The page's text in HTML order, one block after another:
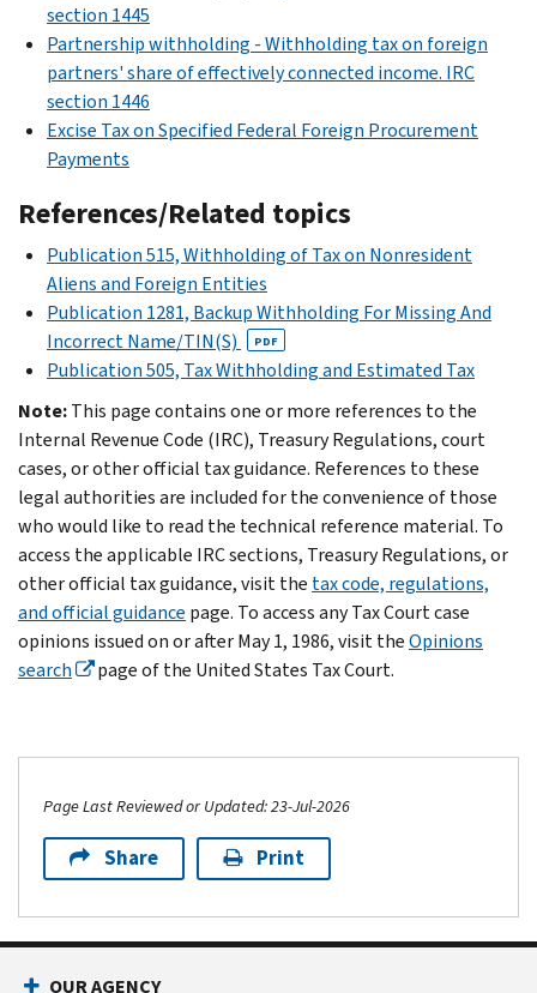
section 1445
Partnership withholding - Withholding tax on foreign
partners' share of effectively connected income. IRC
section 1446
Excise Tax on Specified Federal Foreign Procurement
Payments
References/Related topics
Publication 515, Withholding of Tax on Nonresident
Aliens and Foreign Entities
Publication 1281, Backup Withholding For Missing And
Incorrect Name/TIN(S)
PDF
Publication 505, Tax Withholding and Estimated Tax
Note:This page contains one or more references to the
Internal Revenue Code (IRC), Treasury Regulations, court
cases, or other official tax guidance. References to these
legal authorities are included for the convenience of those
who would like to read the technical reference material. To
access the applicable IRC sections, Treasury Regulations, or
other official tax guidance, visit the tax code, regulations,
and official guidance page. To access any Tax Court case
opinions issued on or after May 1, 1986, visit theOpinions
search
page of the United States Tax Court.
Page Last Reviewed or Updated: 23-Jul-2026
Share Print
OUR AGENCY